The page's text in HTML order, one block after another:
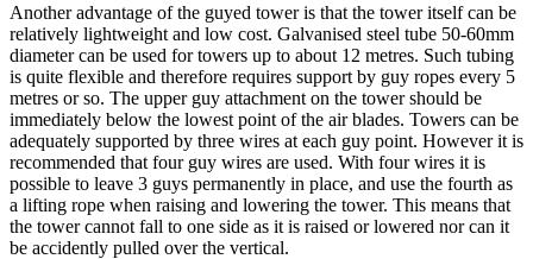
Another advantage of the guyed tower is that the tower itself can be
relatively lightweight and low cost. Galvanised steel tube 50-60mm
diameter can be used for towers up to about 12 metres. Such tubing
is quite flexible and therefore requires support by guy ropes every 5
metres or so. The upper guy attachment on the tower should be
immediately below the lowest point of the air blades. Towers can be
adequately supported by three wires at each guy point. However it is
recommended that four guy wires are used. With four wires it is
possible to leave 3 guys permanently in place, and use the fourth as
a lifting rope when raising and lowering the tower. This means that
the tower cannot fall to one side as it is raised or lowered nor can it
be accidently pulled over the vertical.